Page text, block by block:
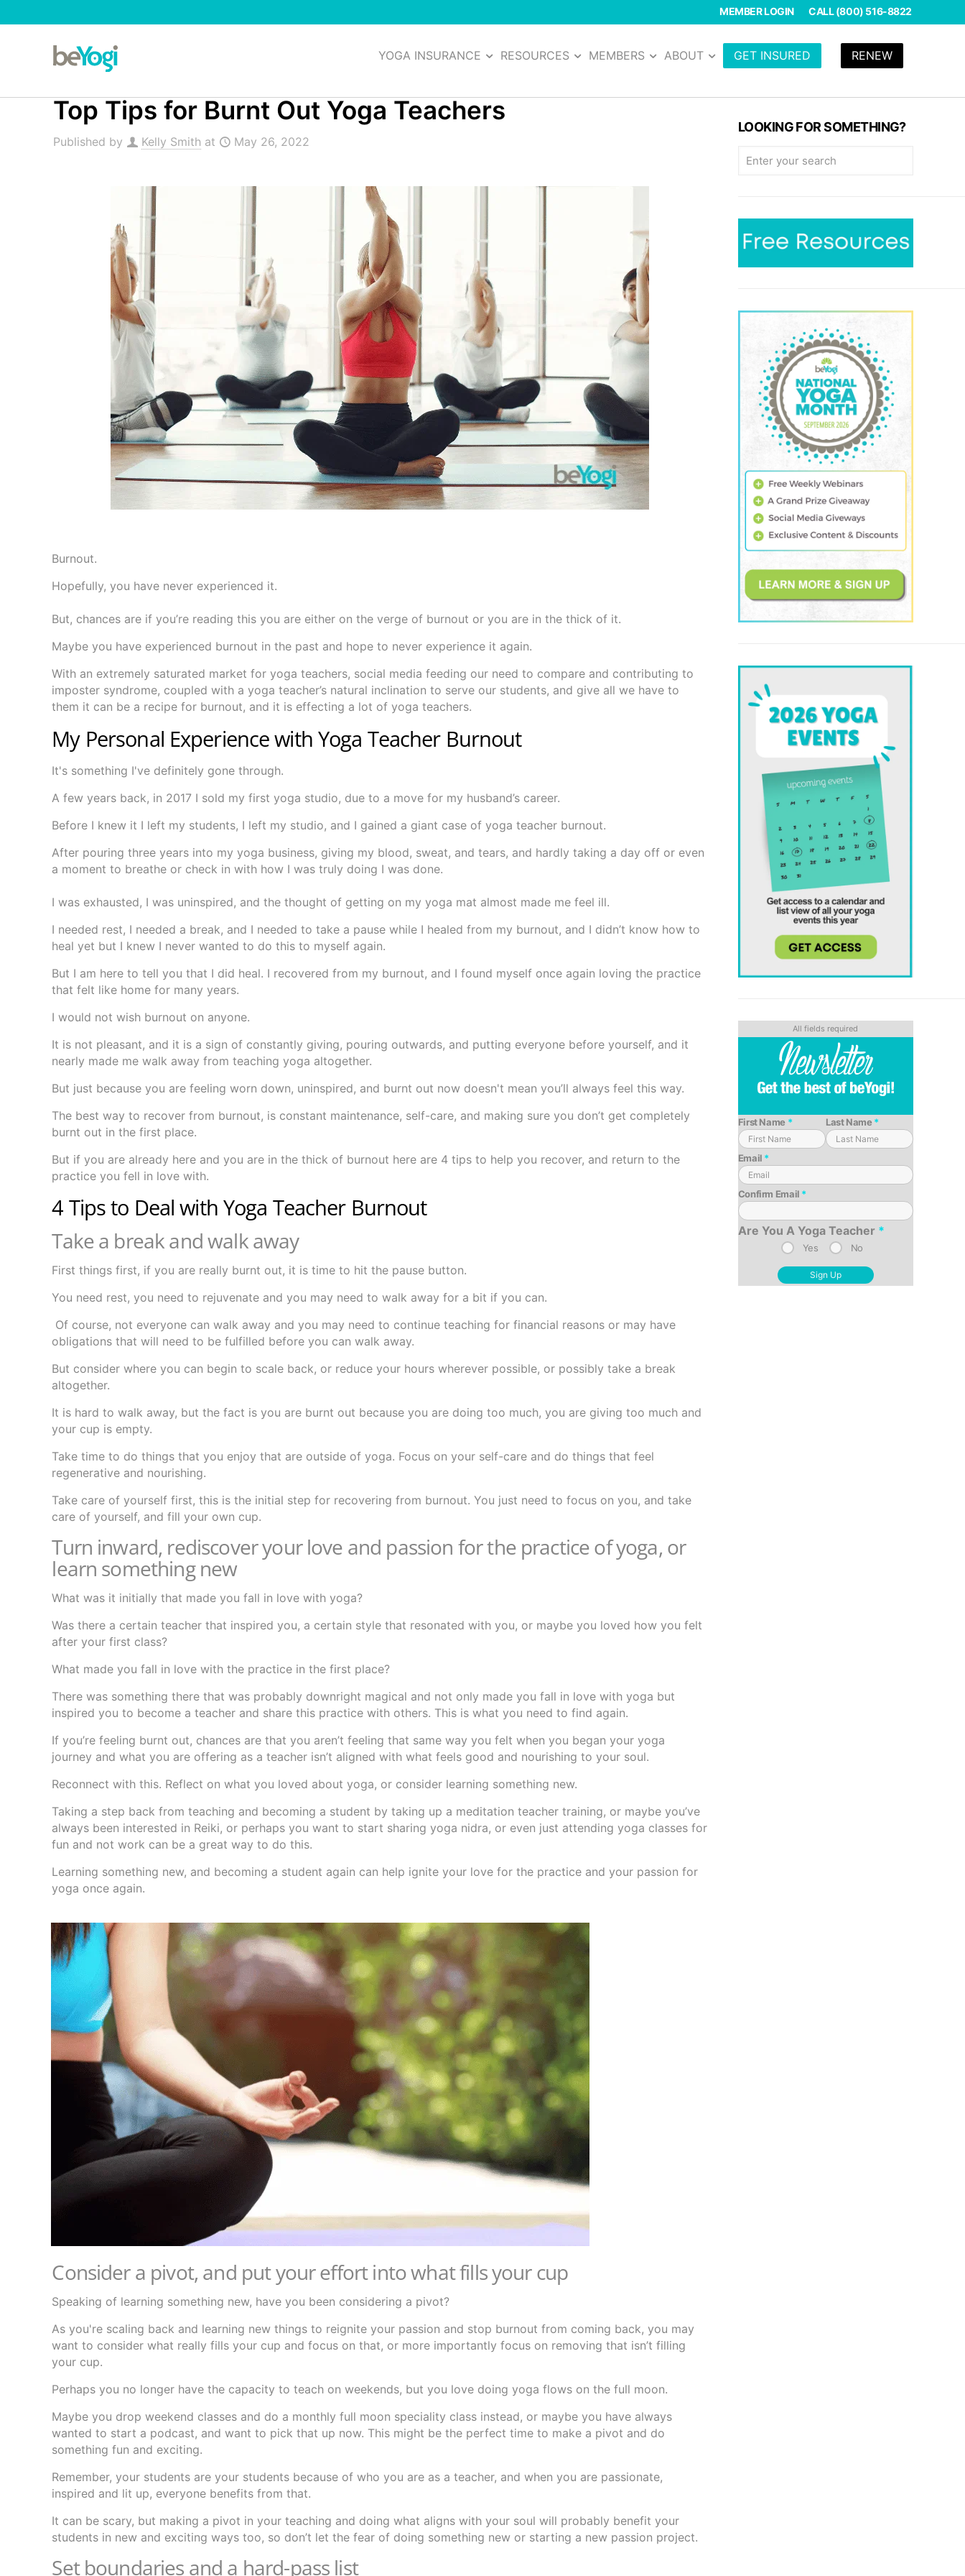
YOGA INSURANCE RESOURCES MEMBERS ABOUT GET INSURED RENEW
CALL (800) 516-8822
MEMBER LOGIN
Top Tips for Burnt Out Yoga Teachers
Published by Kelly Smith at May 26, 2022
Burnout.
Hopefully, you have never experienced it.
But, chances are if you’re reading this you are either on the verge of burnout or you are in the thick of it.
Maybe you have experienced burnout in the past and hope to never experience it again.
With an extremely saturated market for yoga teachers, social media feeding our need to compare and contributing to
imposter syndrome, coupled with a yoga teacher’s natural inclination to serve our students, and give all we have to
them it can be a recipe for burnout, and it is effecting a lot of yoga teachers.
My Personal Experience with Yoga Teacher Burnout
It's something I've definitely gone through.
A few years back, in 2017 I sold my first yoga studio, due to a move for my husband’s career.
Before I knew it I left my students, I left my studio, and I gained a giant case of yoga teacher burnout.
After pouring three years into my yoga business, giving my blood, sweat, and tears, and hardly taking a day off or even
a moment to breathe or check in with how I was truly doing I was done.
I was exhausted, I was uninspired, and the thought of getting on my yoga mat almost made me feel ill.
I needed rest, I needed a break, and I needed to take a pause while I healed from my burnout, and I didn’t know how to
heal yet but I knew I never wanted to do this to myself again.
But I am here to tell you that I did heal. I recovered from my burnout, and I found myself once again loving the practice
that felt like home for many years.
I would not wish burnout on anyone.
It is not pleasant, and it is a sign of constantly giving, pouring outwards, and putting everyone before yourself, and it
nearly made me walk away from teaching yoga altogether.
But just because you are feeling worn down, uninspired, and burnt out now doesn't mean you’ll always feel this way.
The best way to recover from burnout, is constant maintenance, self-care, and making sure you don’t get completely
burnt out in the first place.
But if you are already here and you are in the thick of burnout here are 4 tips to help you recover, and return to the
practice you fell in love with.
4 Tips to Deal with Yoga Teacher Burnout
Take a break and walk away
First things first, if you are really burnt out, it is time to hit the pause button.
You need rest, you need to rejuvenate and you may need to walk away for a bit if you can.
Of course, not everyone can walk away and you may need to continue teaching for financial reasons or may have
obligations that will need to be fulfilled before you can walk away.
But consider where you can begin to scale back, or reduce your hours wherever possible, or possibly take a break
altogether.
It is hard to walk away, but the fact is you are burnt out because you are doing too much, you are giving too much and
your cup is empty.
Take time to do things that you enjoy that are outside of yoga. Focus on your self-care and do things that feel
regenerative and nourishing.
Take care of yourself first, this is the initial step for recovering from burnout. You just need to focus on you, and take
care of yourself, and fill your own cup.
Turn inward, rediscover your love and passion for the practice of yoga, or
learn something new
What was it initially that made you fall in love with yoga?
Was there a certain teacher that inspired you, a certain style that resonated with you, or maybe you loved how you felt
after your first class?
What made you fall in love with the practice in the first place?
There was something there that was probably downright magical and not only made you fall in love with yoga but
inspired you to become a teacher and share this practice with others. This is what you need to find again.
If you’re feeling burnt out, chances are that you aren’t feeling that same way you felt when you began your yoga
journey and what you are offering as a teacher isn’t aligned with what feels good and nourishing to your soul.
Reconnect with this. Reflect on what you loved about yoga, or consider learning something new.
Taking a step back from teaching and becoming a student by taking up a meditation teacher training, or maybe you’ve
always been interested in Reiki, or perhaps you want to start sharing yoga nidra, or even just attending yoga classes for
fun and not work can be a great way to do this.
Learning something new, and becoming a student again can help ignite your love for the practice and your passion for
yoga once again.
Consider a pivot, and put your effort into what fills your cup
Speaking of learning something new, have you been considering a pivot?
As you're scaling back and learning new things to reignite your passion and stop burnout from coming back, you may
want to consider what really fills your cup and focus on that, or more importantly focus on removing that isn’t filling
your cup.
Perhaps you no longer have the capacity to teach on weekends, but you love doing yoga flows on the full moon.
Maybe you drop weekend classes and do a monthly full moon speciality class instead, or maybe you have always
wanted to start a podcast, and want to pick that up now. This might be the perfect time to make a pivot and do
something fun and exciting.
Remember, your students are your students because of who you are as a teacher, and when you are passionate,
inspired and lit up, everyone benefits from that.
It can be scary, but making a pivot in your teaching and doing what aligns with your soul will probably benefit your
students in new and exciting ways too, so don’t let the fear of doing something new or starting a new passion project.
Set boundaries and a hard-pass list
LOOKING FOR SOMETHING?
First Name * Last Name *
Email *
Confirm Email *
Are You A Yoga Teacher *
Yes No